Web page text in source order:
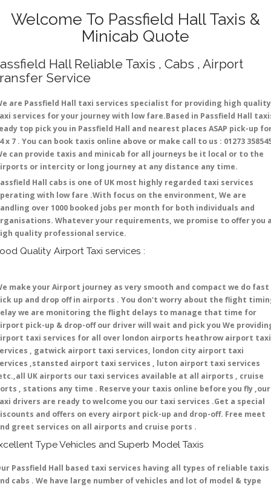
Welcome To Passfield Hall Taxis &
Minicab Quote
Hall Reliable Taxis , Cabs , Airport
Service
are Passfield Hall taxi services specialist for providing high quality
services for your journey with low fare.Based in Passfield Hall
top pick you in Passfield Hall and nearest places ASAP pick-up
x 7 . You can book taxis online above or make call to us : 01273
can provide taxis and minicab for all journeys be it local or to the
or intercity or long journey at any distance any time.
Hall cabs is one of UK most highly regarded taxi services
with low fare .With focus on the environment, We are
over 1000 booked jobs per month for both individuals and
Whatever your requirements, we promise to offer you
quality professional service.
Quality Airport Taxi services :
make your Airport journey as very smooth and compact we do fast
up and drop off in airports . You don't worry about the flight
we are monitoring the flight delays to manage that time for
pick-up & drop-off our driver will wait and pick you We
taxi services for all over london airports heathrow airport taxi
, gatwick airport taxi services, london city airport taxi
,stansted airport taxi services , luton airport taxi services
UK airports our taxi services available at all airports , cruise
, stations any time . Reserve your taxis online before you fly ,our
drivers are ready to welcome you our taxi services .Get a special
and offers on every airport pick-up and drop-off. Free meet
greet services on all airports and cruise ports .
Type Vehicles and Superb Model Taxis
Passfield Hall based taxi services having all types of reliable taxis
cabs . We have large number of vehicles and lot of model & type